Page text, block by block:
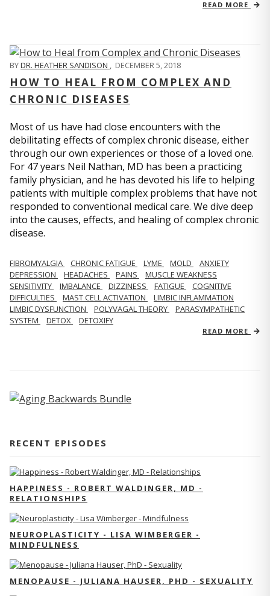
READ MORE
BYDR. HEATHER SANDISON , DECEMBER 5, 2018
HOW TO HEAL FROM COMPLEX AND
CHRONIC DISEASES
Most of us have had close encounters with the
debilitating effects of complex chronic disease, either
through our own experiences or those of a loved one.
For 47 years Neil Nathan, MD has been a practicing
family physician, and he has devoted his life to helping
patients with multiple complex problems that have not
responded to conventional medical care. We dive deep
into the causes, effects, and healing of complex chronic
disease.
FIBROMYALGIA CHRONIC FATIGUE LYME MOLD
ANXIETY
DEPRESSION
HEADACHES PAINS
MUSCLE WEAKNESS
SENSITIVITY
IMBALANCE DIZZINESS FATIGUE
COGNITIVE
DIFFICULTIES
MAST CELL ACTIVATION
LIMBIC INFLAMMATION
LIMBIC DYSFUNCTION
POLYVAGAL THEORY
PARASYMPATHETIC
SYSTEM
DETOX DETOXIFY
READ MORE
RECENT EPISODES
HAPPINESS - ROBERT WALDINGER, MD -
RELATIONSHIPS
NEUROPLASTICITY - LISA WIMBERGER -
MINDFULNESS
MENOPAUSE - JULIANA HAUSER, PHD - SEXUALITY